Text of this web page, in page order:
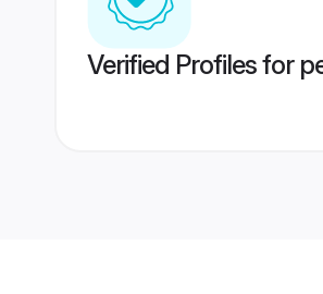
Verified Profiles for